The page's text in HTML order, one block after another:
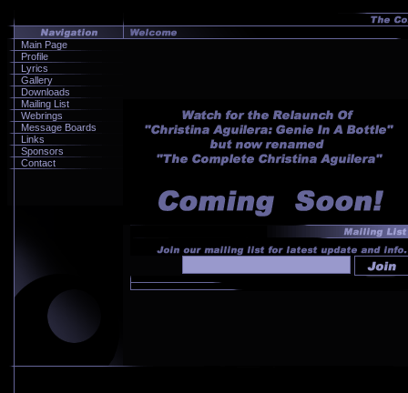
Main Page
Profile
Lyrics
Gallery
Downloads
Mailing List
Webrings
Message Boards
Links
Sponsors
Contact